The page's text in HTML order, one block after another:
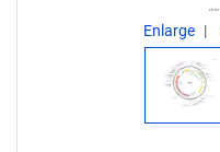
Enlarge